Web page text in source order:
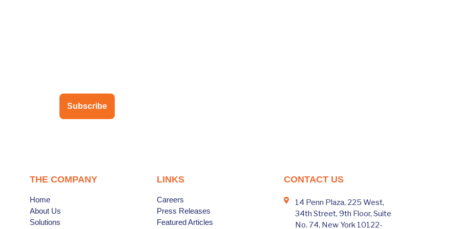
Subscribe
THE COMPANY
Home
About Us
Solutions
LINKS
Careers
Press Releases
Featured Articles
CONTACT US
14 Penn Plaza, 225 West,
34th Street, 9th Floor, Suite
No. 74, New York 10122-